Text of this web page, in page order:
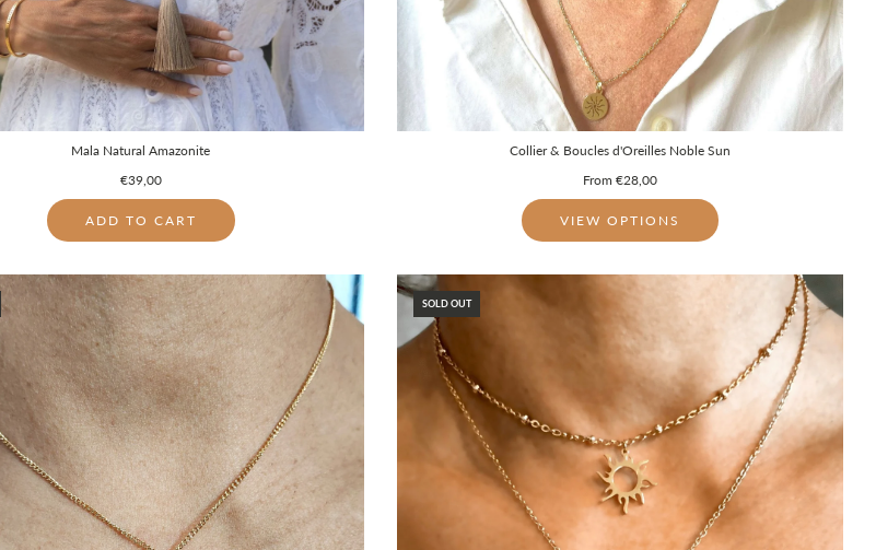
Mala Natural Amazonite
€39,00
ADD TO CART
Collier & Boucles d'Oreilles Noble Sun
From €28,00
VIEW OPTIONS
SOLD OUT